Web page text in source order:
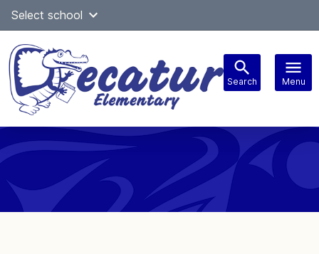
Skip
content
Select school
Search Menu
navigation